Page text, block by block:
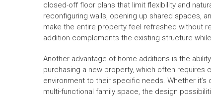
closed-off floor plans that limit flexibility and
reconfiguring walls, opening up shared spaces,
make the entire property feel refreshed without
addition complements the existing structure
Another advantage of home additions is the
purchasing a new property, which often requires
environment to their specific needs. Whether it’s
multi-functional family space, the design